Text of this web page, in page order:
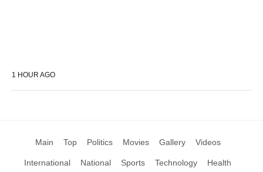
1 HOUR AGO
Main Top Politics Movies Gallery Videos
International National Sports Technology Health